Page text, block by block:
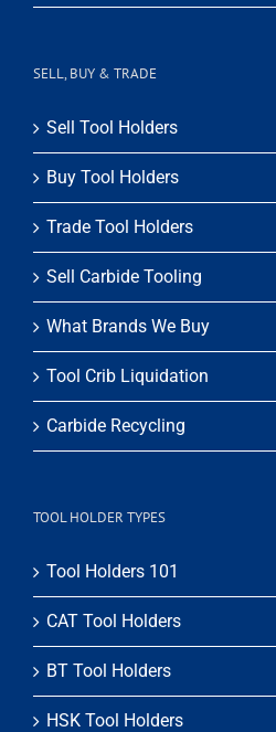
SELL, BUY & TRADE
Sell Tool Holders
Buy Tool Holders
Trade Tool Holders
Sell Carbide Tooling
What Brands We Buy
Tool Crib Liquidation
Carbide Recycling
TOOL HOLDER TYPES
Tool Holders 101
CAT Tool Holders
BT Tool Holders
HSK Tool Holders